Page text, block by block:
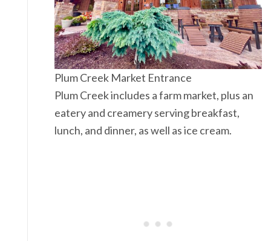
Plum Creek Market Entrance
Plum Creek includes a farm market, plus an
eatery and creamery serving breakfast,
lunch, and dinner, as well as ice cream.